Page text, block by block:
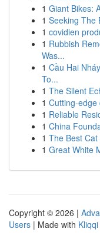
1 Giant Bikes:
1 Seeking The
1 covidien
1 Rubbish
Was...
1 Cầu Hai
To...
1 The Silent
1 Cutting-edge
1 Reliable
1 China
1 The Best
1 Great White
Copyright © 2026 |
Users | Made with